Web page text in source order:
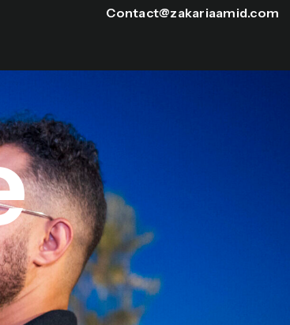
Contact@zakariaamid.com